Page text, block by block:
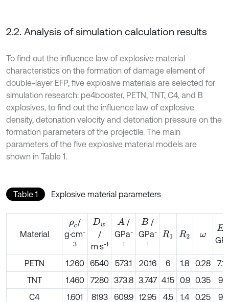
2.2. Analysis of simulation calculation results
To find out the influence law of explosive material
characteristics on the formation of damage element of
double-layer EFP, five explosive materials are selected for
simulation research: pe4booster, PETN, TNT, C4, and B
explosives, to find out the influence law of explosive
density, detonation velocity and detonation pressure on the
formation parameters of the projectile. The main
parameters of the five explosive material models are
shown in Table 1.
Table 1 Explosive material parameters
Material
ρc/
g·cm-
3
Dw
/
m·s-1
A /
GPa-
1
B /
GPa-
1
R1 R2 ω
E
PETN 1.260 6540 573.1 20.16 6 1.8 0.28
7.19
TNT
1.460 7280 373.8 3.747 4.15 0.9 0.35
9.6
C4
1.601 8193 609.9 12.95 4.5 1.4 0.25
9.0